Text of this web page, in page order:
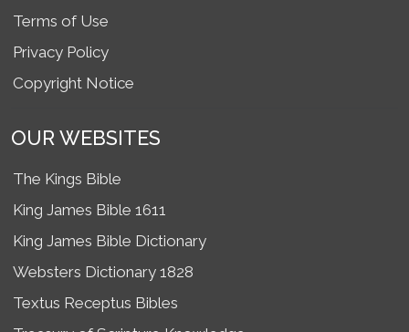
Terms of Use
Privacy Policy
Copyright Notice
OUR WEBSITES
The Kings Bible
King James Bible 1611
King James Bible Dictionary
Websters Dictionary 1828
Textus Receptus Bibles